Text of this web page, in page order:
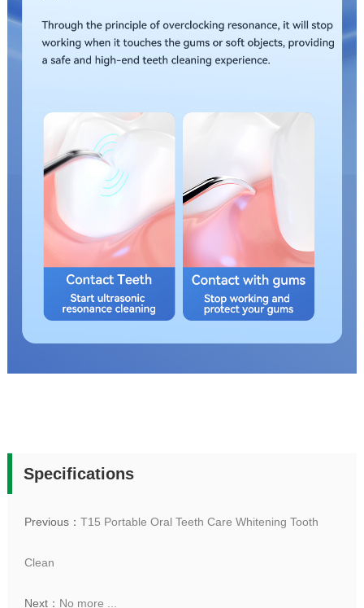
Specifications
Previous：T15 Portable Oral Teeth Care Whitening Tooth
Clean
Next： No more ...